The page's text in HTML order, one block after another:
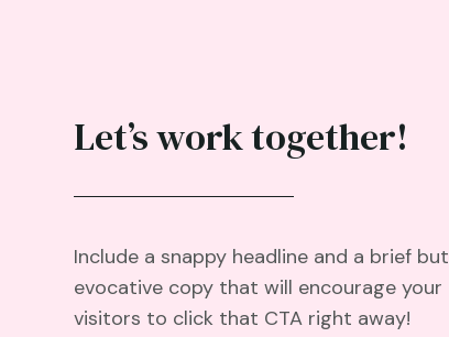
Let’s work together!
Include a snappy headline and a brief but
evocative copy that will encourage your
visitors to click that CTA right away!